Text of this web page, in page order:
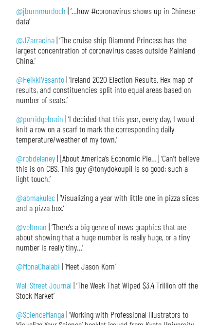
@jburnmurdoch | ‘…how #coronavirus shows up in Chinese
data’
@JZarracina| ‘The cruise ship Diamond Princess has the
largest concentration of coronavirus cases outside Mainland
China.’
@HeikkiVesanto| ‘Ireland 2020 Election Results. Hex map of
results, and constituencies split into equal areas based on
number of seats.’
@porridgebrain | ‘I decided that this year, every day, I would
knit a row on a scarf to mark the corresponding daily
temperature/weather of my town.’
@robdelaney| [About America’s Economic Pie…] ‘Can’t believe
this is on CBS. This guy @tonydokoupil is so good; such a
light touch.’
@abmakulec| ‘Visualizing a year with little one in pizza slices
and a pizza box.’
@veltman | ‘There’s a big genre of news graphics that are
about showing that a huge number is really huge, or a tiny
number is really tiny…’
@MonaChalabi | ‘Meet Jason Korn’
Wall Street Journal | ‘The Week That Wiped $3.4 Trillion off the
Stock Market’
@ScienceManga| ‘Working with Professional Illustrators to